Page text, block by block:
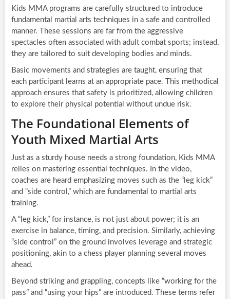
Kids MMA programs are carefully structured to introduce
fundamental martial arts techniques in a safe and controlled
manner. These sessions are far from the aggressive
spectacles often associated with adult combat sports; instead,
they are tailored to suit developing bodies and minds.
Basic movements and strategies are taught, ensuring that
each participant learns at an appropriate pace. This methodical
approach ensures that safety is prioritized, allowing children
to explore their physical potential without undue risk.
The Foundational Elements of
Youth Mixed Martial Arts
Just as a sturdy house needs a strong foundation, Kids MMA
relies on mastering essential techniques. In the video,
coaches are heard emphasizing moves such as the “leg kick”
and “side control,” which are fundamental to martial arts
training.
A “leg kick,” for instance, is not just about power; it is an
exercise in balance, timing, and precision. Similarly, achieving
“side control” on the ground involves leverage and strategic
positioning, akin to a chess player planning several moves
ahead.
Beyond striking and grappling, concepts like “working for the
pass” and “using your hips” are introduced. These terms refer